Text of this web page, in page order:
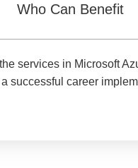
Who Can Benefit
services in Microsoft
successful career